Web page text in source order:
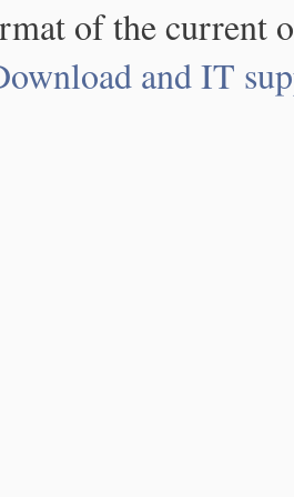
of the current
and IT